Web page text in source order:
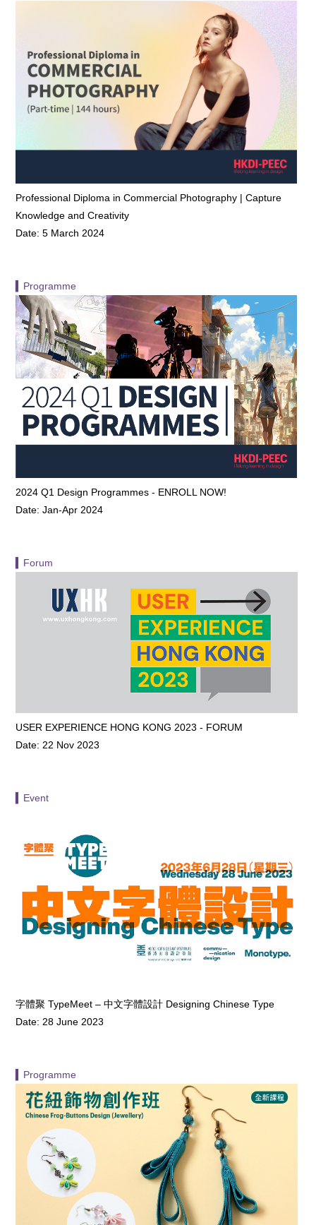
Professional Diploma in Commercial Photography | Capture
Knowledge and Creativity
Date: 5 March 2024
▍Programme
2024 Q1 Design Programmes - ENROLL NOW!
Date: Jan-Apr 2024
▍Forum
USER EXPERIENCE HONG KONG 2023 - FORUM
Date: 22 Nov 2023
▍Event
字體聚 TypeMeet – 中文字體設計 Designing Chinese Type
Date: 28 June 2023
▍Programme